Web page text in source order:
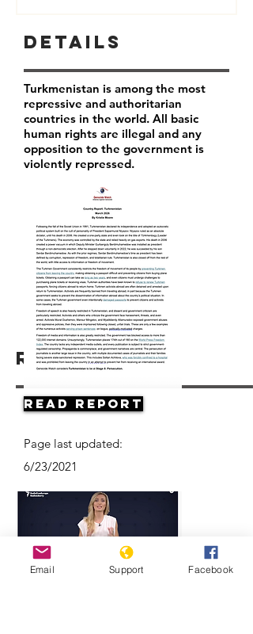
Resources
Details
Turkmenistan is among the most
repressive and authoritarian
countries in the world. All basic
human rights are illegal and any
opposition to the government is
violently repressed.
Read Report
Page last updated:
6/23/2021
Email Support Facebook